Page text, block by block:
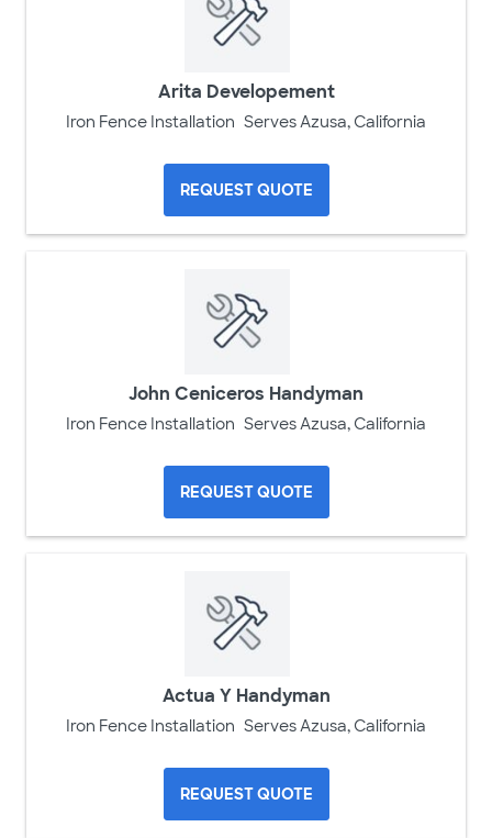
Arita Developement
Iron Fence Installation Serves Azusa, California
REQUEST QUOTE
John Ceniceros Handyman
Iron Fence Installation Serves Azusa, California
REQUEST QUOTE
Actua Y Handyman
Iron Fence Installation Serves Azusa, California
REQUEST QUOTE